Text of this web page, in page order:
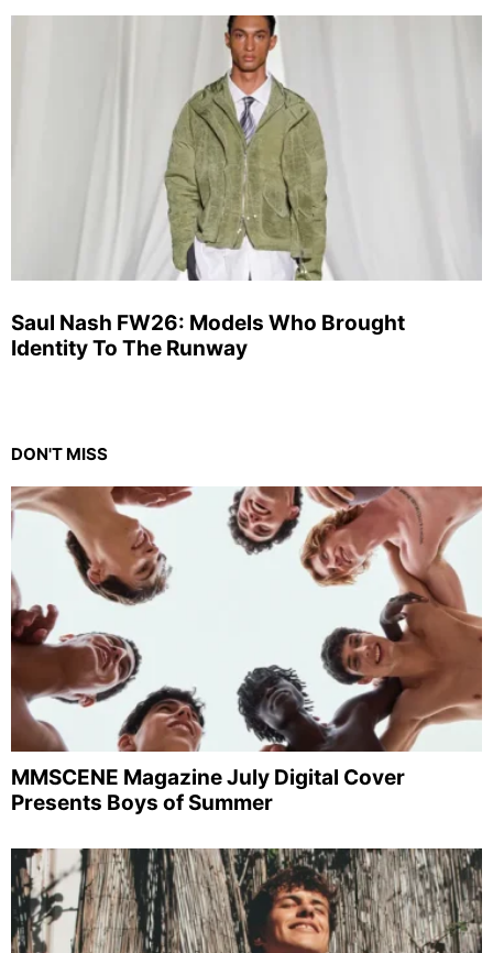
Saul Nash FW26: Models Who Brought
Identity To The Runway
DON'T MISS
MMSCENE Magazine July Digital Cover
Presents Boys of Summer